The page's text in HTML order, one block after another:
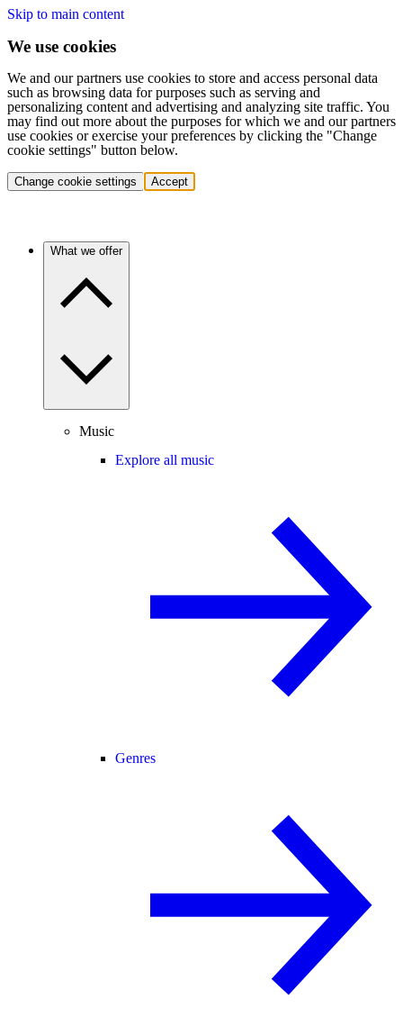
Skip to main content
We use cookies
We and our partners use cookies to store and access personal data
such as browsing data for purposes such as serving and
personalizing content and advertising and analyzing site traffic. You
may find out more about the purposes for which we and our partners
use cookies or exercise your preferences by clicking the "Change
cookie settings" button below.
Change cookie settings Accept
What we offer
Music
Explore all music
Genres